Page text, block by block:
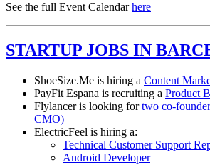
See the full Event Calendarhere
STARTUP JOBS IN
ShoeSize.Me is hiring a Content
PayFit Espana is recruiting a Product
Flylancer is looking fortwo co-
CMO)
ElectricFeel is hiring a:
Technical Customer Support
Android Developer